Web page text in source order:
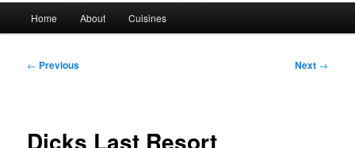
Home About Cuisines
Post
← Previous Next →
Dicks Last Resort